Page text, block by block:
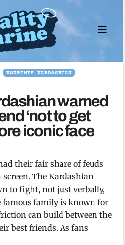
KOURTNEY KARDASHIAN
warned
‘not to get
iconic face
their fair share of feuds
The Kardashian
to fight, not just verbally,
famous family is known for
can build between the
best friends. As fans